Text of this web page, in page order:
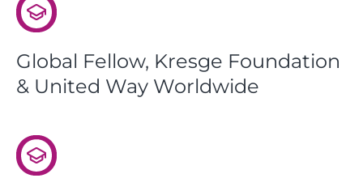
Global Fellow, Kresge Foundation
& United Way Worldwide